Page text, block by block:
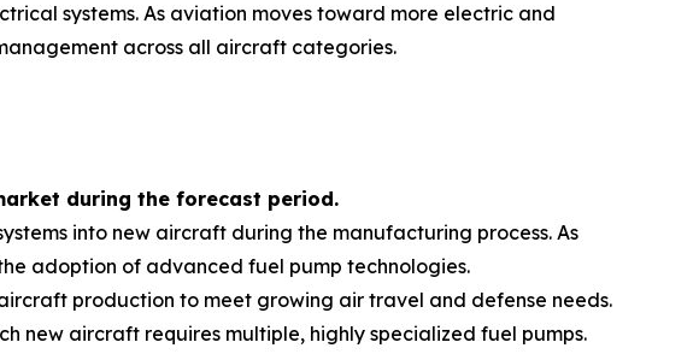
systems. As aviation moves toward more electric and
across all aircraft categories.
during the forecast period.
into new aircraft during the manufacturing process. As
adoption of advanced fuel pump technologies.
production to meet growing air travel and defense needs.
new aircraft requires multiple, highly specialized fuel pumps.